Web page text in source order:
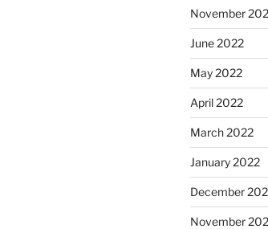
November
June 2022
May 2022
April 2022
March 2022
January 2022
December
November